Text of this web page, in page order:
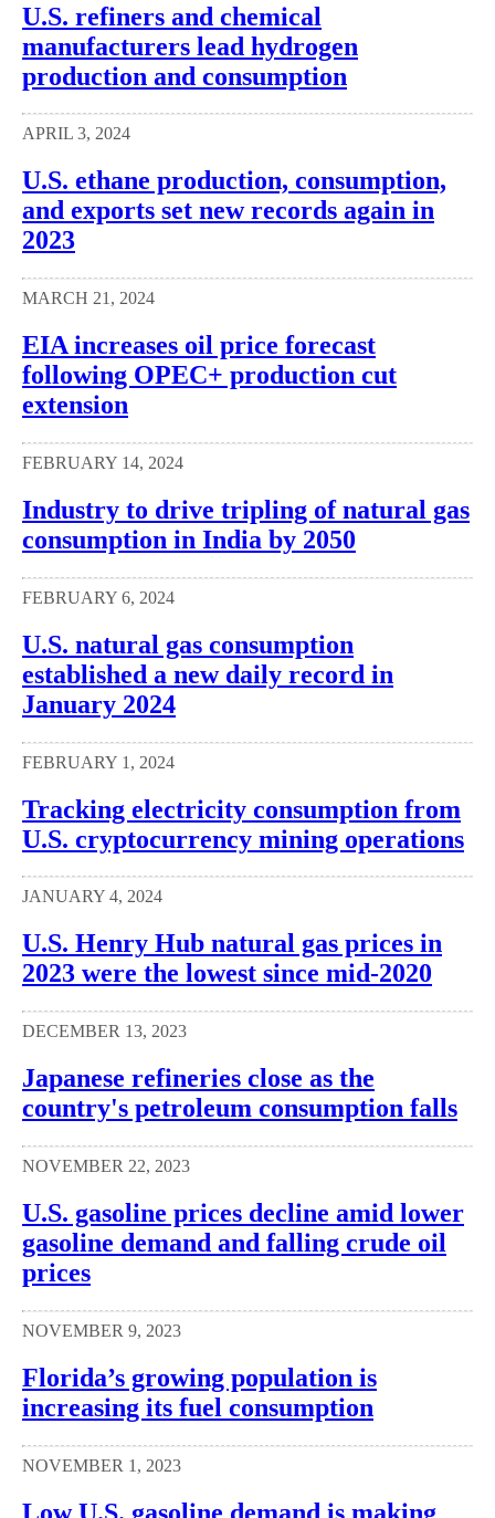
U.S. refiners and chemical
manufacturers lead hydrogen
production and consumption
APRIL 3, 2024
U.S. ethane production, consumption,
and exports set new records again in
2023
MARCH 21, 2024
EIA increases oil price forecast
following OPEC+ production cut
extension
FEBRUARY 14, 2024
Industry to drive tripling of natural gas
consumption in India by 2050
FEBRUARY 6, 2024
U.S. natural gas consumption
established a new daily record in
January 2024
FEBRUARY 1, 2024
Tracking electricity consumption from
U.S. cryptocurrency mining operations
JANUARY 4, 2024
U.S. Henry Hub natural gas prices in
2023 were the lowest since mid-2020
DECEMBER 13, 2023
Japanese refineries close as the
country's petroleum consumption falls
NOVEMBER 22, 2023
U.S. gasoline prices decline amid lower
gasoline demand and falling crude oil
prices
NOVEMBER 9, 2023
Florida’s growing population is
increasing its fuel consumption
NOVEMBER 1, 2023
Low U.S. gasoline demand is making